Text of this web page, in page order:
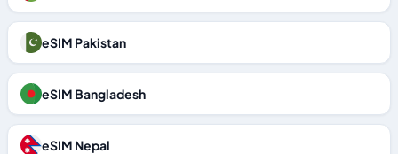
eSIM Pakistan
eSIM Bangladesh
eSIM Nepal